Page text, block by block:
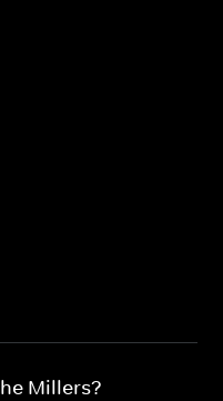
Millers?